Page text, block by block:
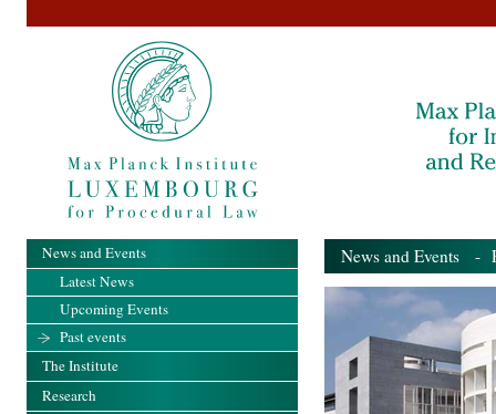
News and Events -
News and Events
Latest News
Upcoming Events
Past events
The Institute
Research